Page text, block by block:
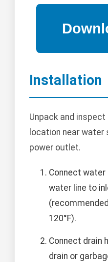
Installation
Unpack and
location near water
power outlet.
Connect
water line to
120°F).
Connect drain
drain or